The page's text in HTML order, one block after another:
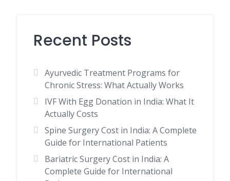
Recent Posts
Ayurvedic Treatment Programs for
Chronic Stress: What Actually Works
IVF With Egg Donation in India: What It
Actually Costs
Spine Surgery Cost in India: A Complete
Guide for International Patients
Bariatric Surgery Cost in India: A
Complete Guide for International